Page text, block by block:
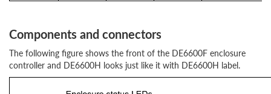
Components and connectors
The following figure shows the front of the DE6600F enclosure
controller and DE6600H looks just like it with DE6600H label.